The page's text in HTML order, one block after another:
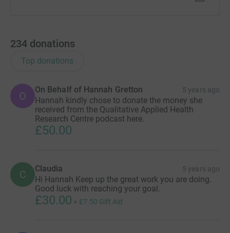
234 donations
Top donations
O
On Behalf of Hannah Gretton 5 years ago
Hannah kindly chose to donate the money she
received from the Qualitative Applied Health
Research Centre podcast here.
£50.00
C Claudia 5 years ago
Hi Hannah Keep up the great work you are doing.
Good luck with reaching your goal.
£30.00 + £7.50 Gift Aid